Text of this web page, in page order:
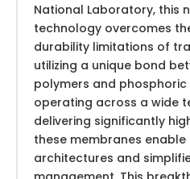
National Laboratory, this
technology overcomes
durability limitations of
utilizing a unique bond
polymers and
operating across a wide
delivering significantly
these membranes
architectures and